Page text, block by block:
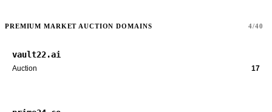
PREMIUM MARKET AUCTION DOMAINS 4/40
vault22.ai
Auction 17